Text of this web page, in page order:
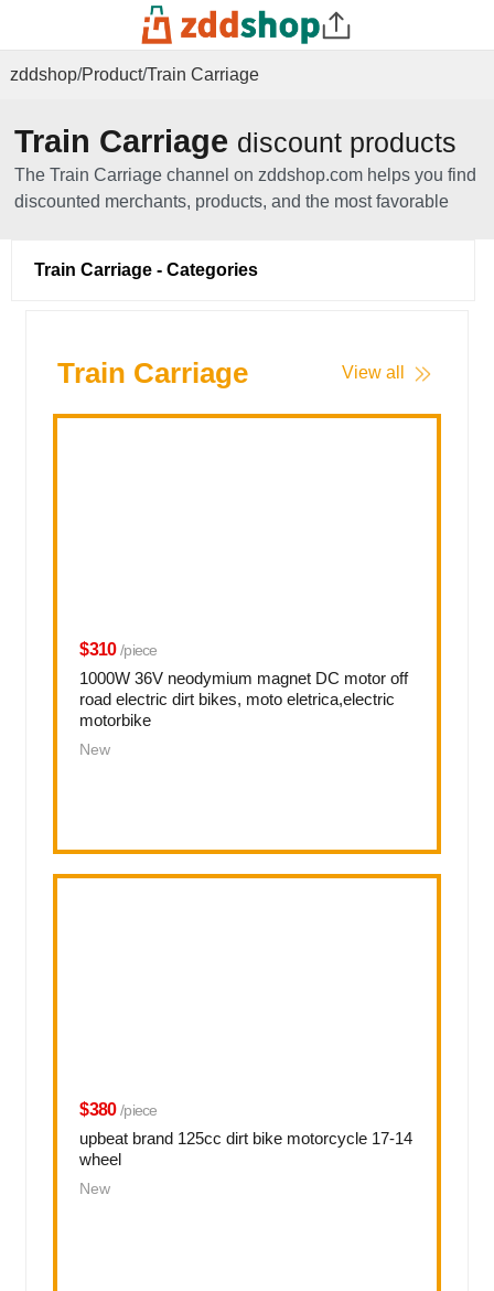
zddshop/Product/Train Carriage
Train Carriage discount products
The Train Carriage channel on zddshop.com helps you find
discounted merchants, products, and the most favorable
Train Carriage - Categories
View all
Train Carriage
$310 /piece
1000W 36V neodymium magnet DC motor off
road electric dirt bikes, moto eletrica,electric
motorbike
New
$380 /piece
upbeat brand 125cc dirt bike motorcycle 17-14
wheel
New